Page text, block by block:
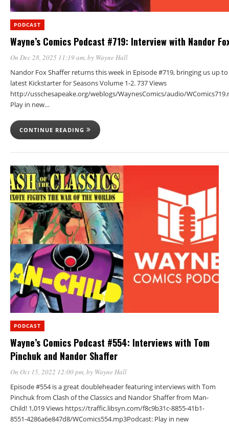
PODCAST
Wayne’s Comics Podcast #719: Interview with Nandor
On Dec 28, 2025 11:19 am, by Wayne Hall
Nandor Fox Shaffer returns this week in Episode #719, bringing us up
latest Kickstarter for Seasons Volume 1-2. 737 Views
http://usschesapeake.org/weblogs/WaynesComics/audio/
Play in new…
CONTINUE READING
PODCAST
Wayne’s Comics Podcast #554: Interviews with Tom
Pinchuk and Nandor Shaffer
On Oct 15, 2022 12:00 pm, by Wayne Hall
Episode #554 is a great doubleheader featuring interviews with Tom
Pinchuk from Clash of the Classics and Nandor Shaffer from Man-
Child! 1,019 Views https://traffic.libsyn.com/f8c9b31c-8855-41b1-
8551-4286a6e847d8/WComics554.mp3Podcast: Play in new